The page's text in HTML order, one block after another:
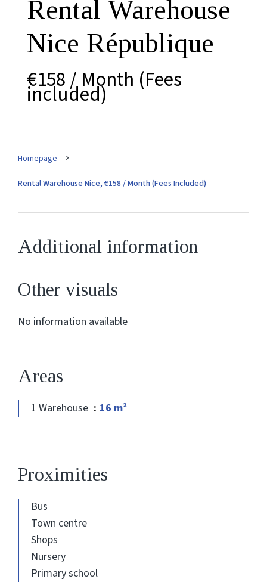
Rental Warehouse
Nice République
€158 / Month (Fees
included)
Homepage
Rental Warehouse Nice, €158 / Month (Fees Included)
Additional information
Other visuals
No information available
Areas
1 Warehouse 16 m²
Proximities
Bus
Town centre
Shops
Nursery
Primary school